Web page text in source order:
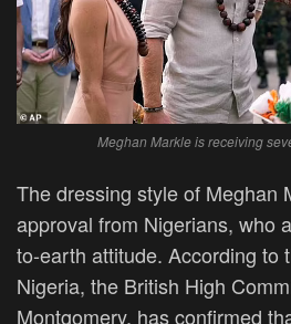
Meghan Markle is receiving
The dressing style of Meghan
approval from Nigerians, who
to-earth attitude. According to
Nigeria, the British High
Montgomery, has confirmed